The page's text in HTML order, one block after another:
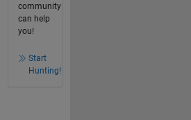
community
can help
you!
Start
Hunting!